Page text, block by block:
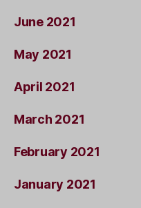
June 2021
May 2021
April 2021
March 2021
February 2021
January 2021